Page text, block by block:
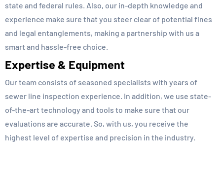
state and federal rules. Also, our in-depth knowledge and
experience make sure that you steer clear of potential fines
and legal entanglements, making a partnership with us a
smart and hassle-free choice.
Expertise & Equipment
Our team consists of seasoned specialists with years of
sewer line inspection experience. In addition, we use state-
of-the-art technology and tools to make sure that our
evaluations are accurate. So, with us, you receive the
highest level of expertise and precision in the industry.